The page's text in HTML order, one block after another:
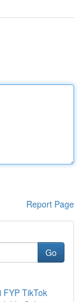
Report Page
Go
FYP TikTok